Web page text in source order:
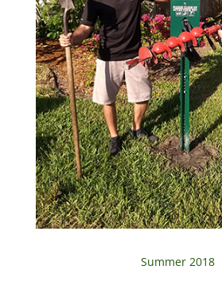
Summer 2018